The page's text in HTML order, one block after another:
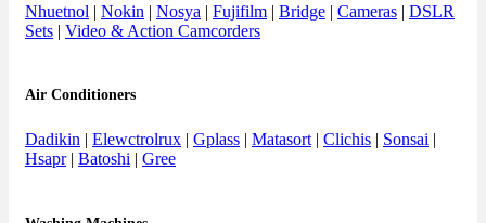
Nhuetnol | Nokin | Nosya | Fujifilm | Bridge | Cameras | DSLR
Sets | Video & Action Camcorders
Air Conditioners
Dadikin | Elewctrolrux | Gplass | Matasort | Clichis | Sonsai |
Hsapr| Batoshi | Gree